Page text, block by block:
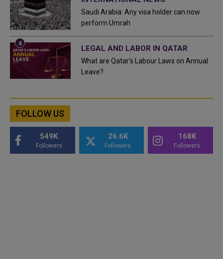
Saudi Arabia: Any visa holder can now
perform Umrah
LEGAL AND LABOR IN QATAR
What are Qatar's Labour Laws on Annual
Leave?
FOLLOW US
549K
Followers
26.6K
Followers
168K
Followers